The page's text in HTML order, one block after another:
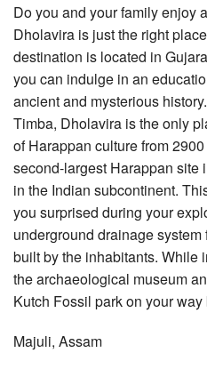
Do you and your family enjoy
Dholavira is just the right
destination is located in
you can indulge in an
ancient and mysterious
Timba, Dholavira is the only
of Harappan culture from
second-largest Harappan site
in the Indian subcontinent.
you surprised during your
underground drainage
built by the inhabitants. While
the archaeological museum
Kutch Fossil park on your way
Majuli, Assam